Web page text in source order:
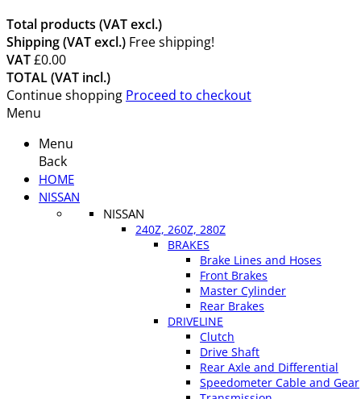
Total products (VAT excl.)
Shipping (VAT excl.) Free shipping!
VAT£0.00
TOTAL (VAT incl.)
Continue shopping Proceed to checkout
Menu
Menu
Back
HOME
NISSAN
NISSAN
240Z, 260Z, 280Z
BRAKES
Brake Lines and Hoses
Front Brakes
Master Cylinder
Rear Brakes
DRIVELINE
Clutch
Drive Shaft
Rear Axle and Differential
Speedometer Cable and Gear